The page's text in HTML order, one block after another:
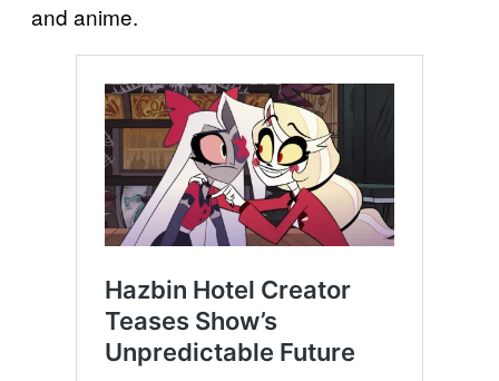
and anime.